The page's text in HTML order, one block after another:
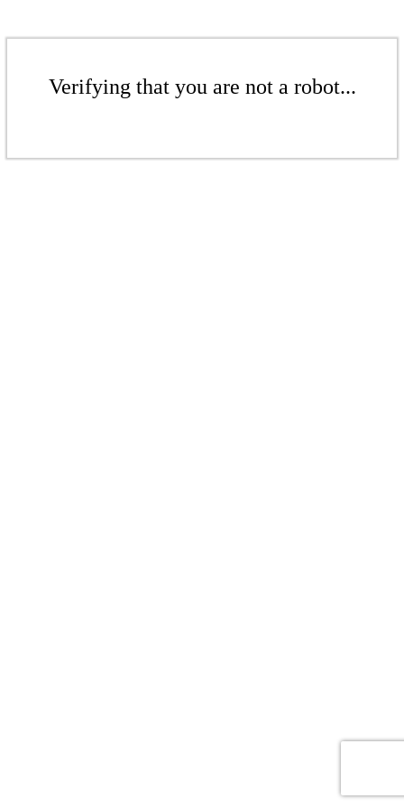
Verifying that you are not a robot...